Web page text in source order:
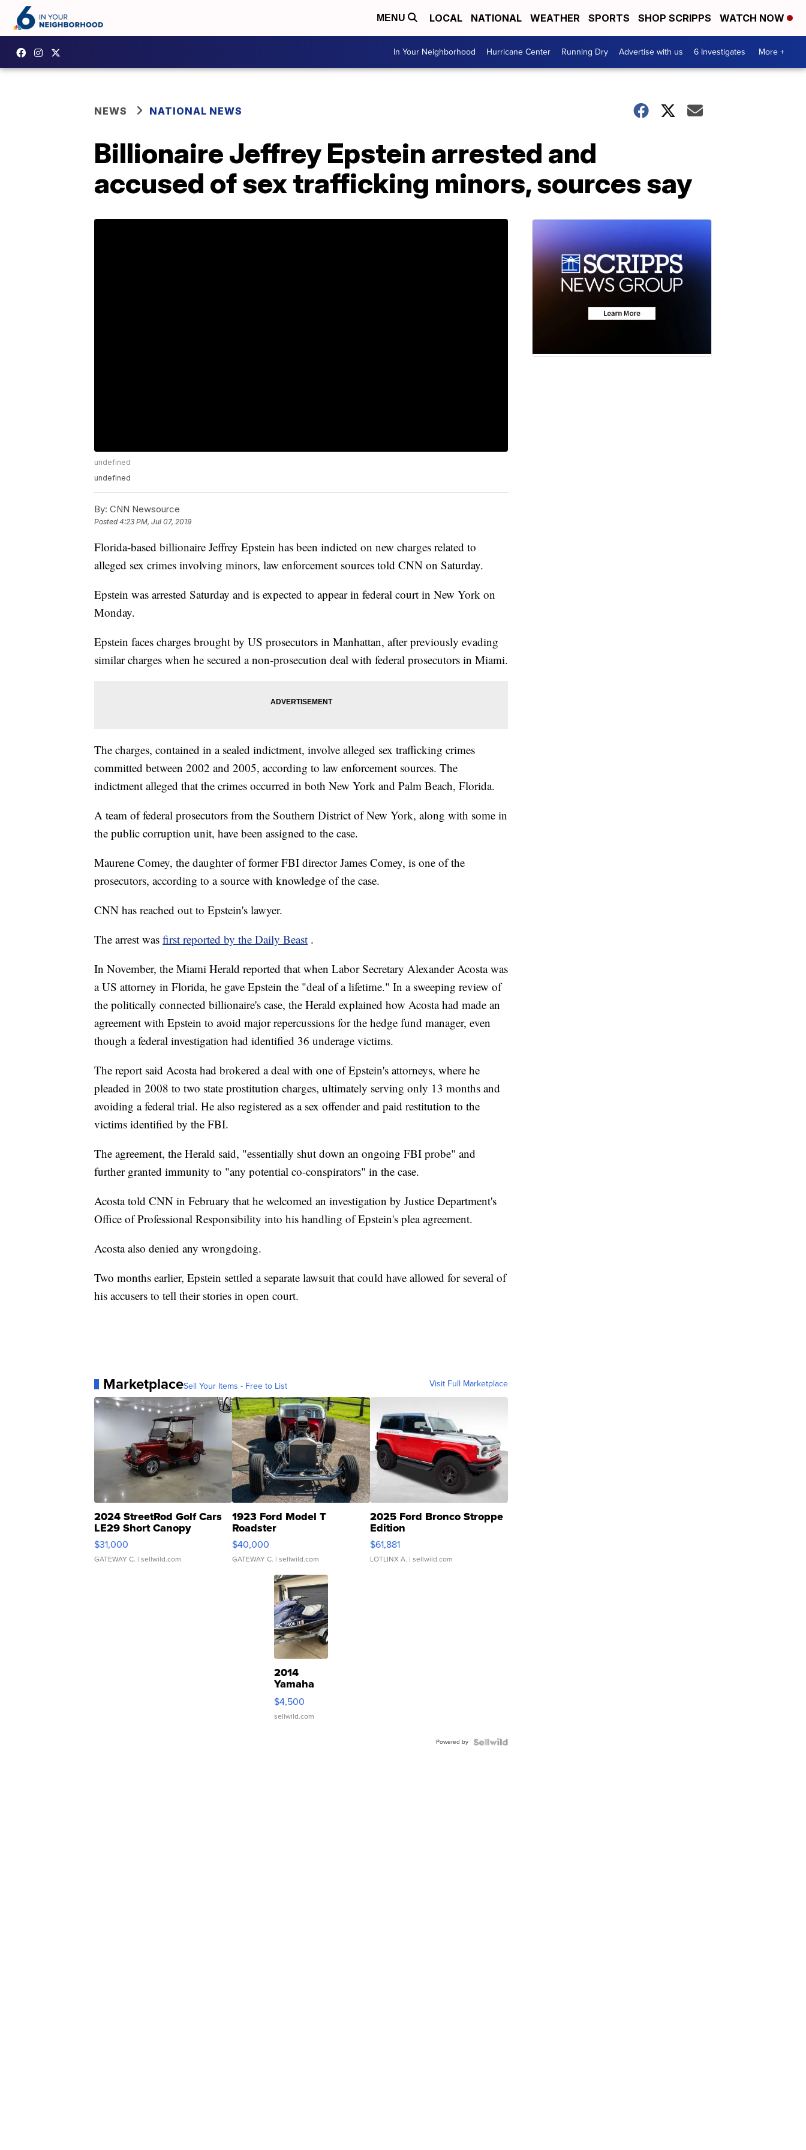
MENU LOCAL NATIONAL WEATHER SPORTS SHOP SCRIPPS WATCH NOW
In Your Neighborhood Hurricane Center Running Dry Advertise with us 6 Investigates More +
NEWS NATIONAL NEWS
Billionaire Jeffrey Epstein arrested and
accused of sex trafficking minors, sources say
undefined
undefined
By: CNN Newsource
Posted4:23 PM, Jul 07, 2019
Florida-based billionaire Jeffrey Epstein has been indicted on new charges related to
alleged sex crimes involving minors, law enforcement sources told CNN on Saturday.
Epstein was arrested Saturday and is expected to appear in federal court in New York on
Monday.
Epstein faces charges brought by US prosecutors in Manhattan, after previously evading
similar charges when he secured a non-prosecution deal with federal prosecutors in Miami.
The charges, contained in a sealed indictment, involve alleged sex trafficking crimes
committed between 2002 and 2005, according to law enforcement sources. The
indictment alleged that the crimes occurred in both New York and Palm Beach, Florida.
A team of federal prosecutors from the Southern District of New York, along with some in
the public corruption unit, have been assigned to the case.
Maurene Comey, the daughter of former FBI director James Comey, is one of the
prosecutors, according to a source with knowledge of the case.
CNN has reached out to Epstein's lawyer.
The arrest was first reported by the Daily Beast .
In November, the Miami Herald reported that when Labor Secretary Alexander Acosta was
a US attorney in Florida, he gave Epstein the "deal of a lifetime." In a sweeping review of
the politically connected billionaire's case, the Herald explained how Acosta had made an
agreement with Epstein to avoid major repercussions for the hedge fund manager, even
though a federal investigation had identified 36 underage victims.
The report said Acosta had brokered a deal with one of Epstein's attorneys, where he
pleaded in 2008 to two state prostitution charges, ultimately serving only 13 months and
avoiding a federal trial. He also registered as a sex offender and paid restitution to the
victims identified by the FBI.
The agreement, the Herald said, "essentially shut down an ongoing FBI probe" and
further granted immunity to "any potential co-conspirators" in the case.
Acosta told CNN in February that he welcomed an investigation by Justice Department's
Office of Professional Responsibility into his handling of Epstein's plea agreement.
Acosta also denied any wrongdoing.
Two months earlier, Epstein settled a separate lawsuit that could have allowed for several of
his accusers to tell their stories in open court.
MarketplaceSell Your Items - Free to List Visit Full Marketplace
2024 StreetRod Golf Cars
LE29 Short Canopy
$31,000
GATEWAY C. | sellwild.com
1923 Ford Model T
Roadster
$40,000
GATEWAY C. | sellwild.com
2025 Ford Bronco Stroppe
Edition
$61,881
LOTLINX A. | sellwild.com
2014
Yamaha
VX Deluxe
$4,500
sellwild.com
Powered by